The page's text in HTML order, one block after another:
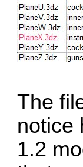
The
notice
1.2